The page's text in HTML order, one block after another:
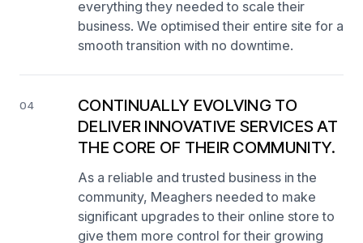
everything they needed to scale their
business. We optimised their entire site for a
smooth transition with no downtime.
04
CONTINUALLY EVOLVING TO
DELIVER INNOVATIVE SERVICES AT
THE CORE OF THEIR COMMUNITY.
As a reliable and trusted business in the
community, Meaghers needed to make
significant upgrades to their online store to
give them more control for their growing